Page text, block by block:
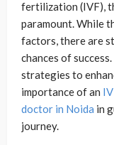
fertilization (IVF),
paramount. While
factors, there are
chances of
strategies to
importance of an
doctor in Noida in
journey.